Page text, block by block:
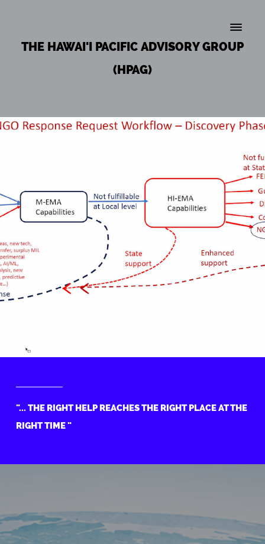
THE HAWAI'I PACIFIC ADVISORY GROUP
(HPAG)
"... THE RIGHT HELP REACHES THE RIGHT PLACE AT THE
RIGHT TIME "